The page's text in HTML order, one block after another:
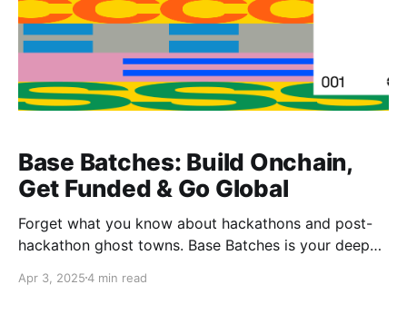
Base Batches: Build Onchain,
Get Funded & Go Global
Forget what you know about hackathons and post-
hackathon ghost towns. Base Batches is your deep
real opportunities waiting on the other side.
Apr 3, 20254 min read